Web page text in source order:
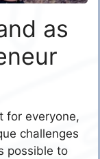
as
for everyone,
challenges
possible to